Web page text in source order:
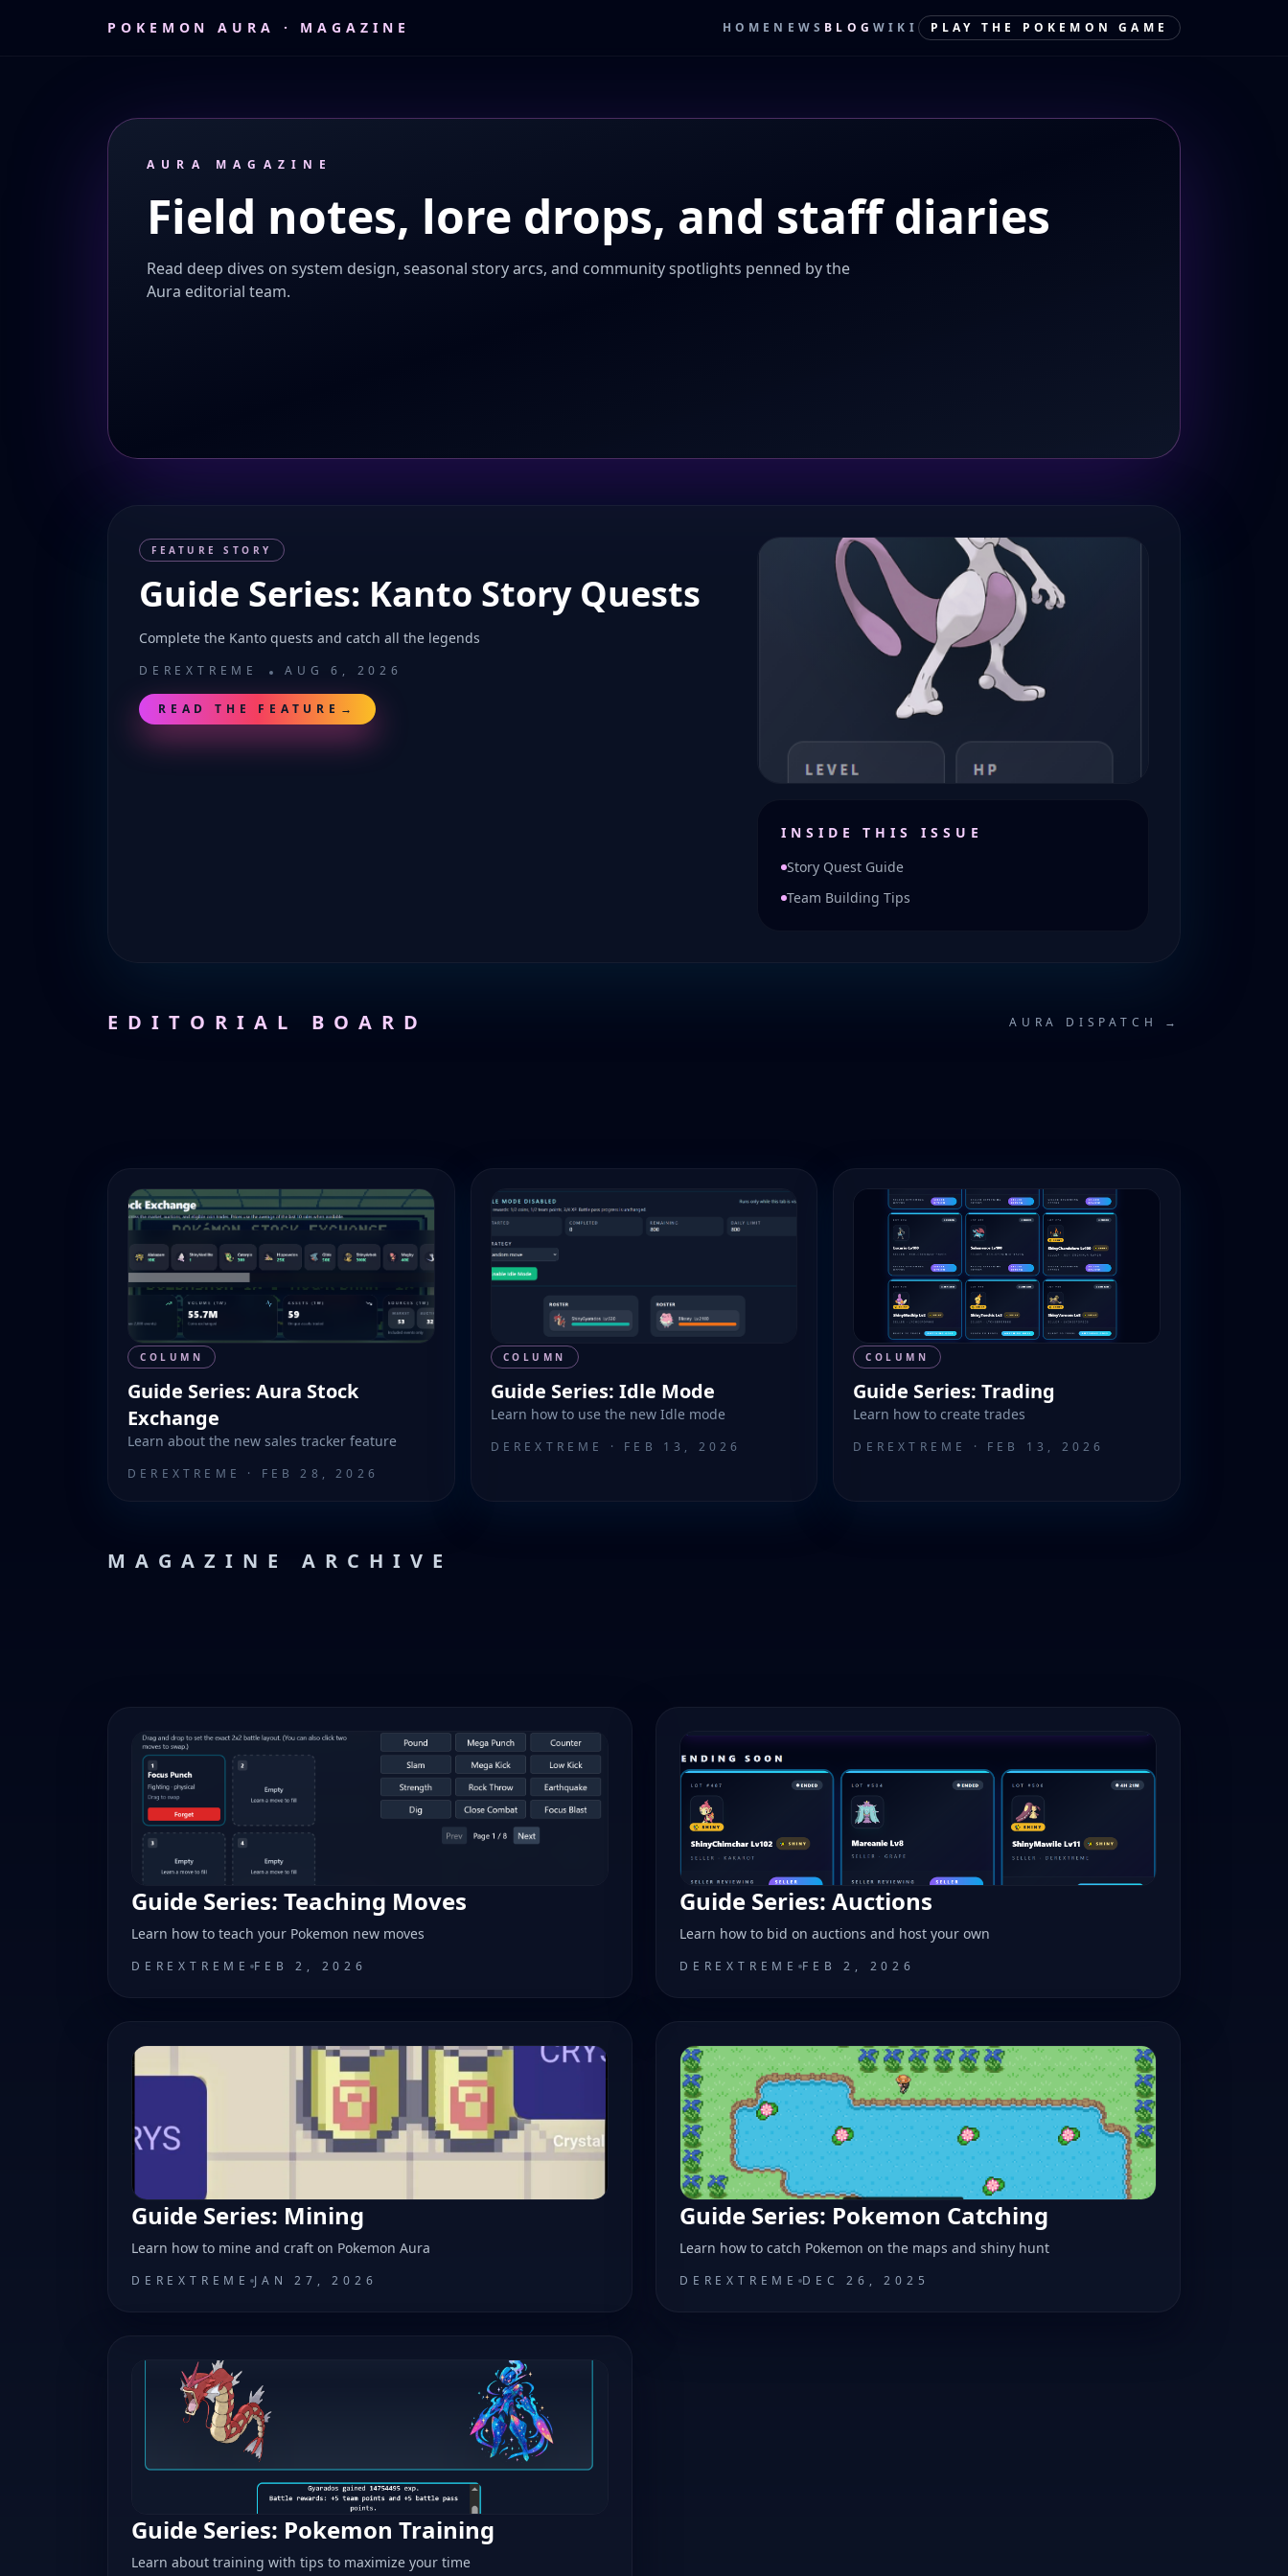
POKEMON AURA · MAGAZINE HOME NEWS BLOG WIKI PLAY THE POKEMON GAME
AURA MAGAZINE
Field notes, lore drops, and staff diaries
Read deep dives on system design, seasonal story arcs, and community spotlights penned by the
Aura editorial team.
FEATURE STORY
Guide Series: Kanto Story Quests
Complete the Kanto quests and catch all the legends
DEREXTREME AUG 6, 2026
READ THE FEATURE →
INSIDE THIS ISSUE
Story Quest Guide
Team Building Tips
EDITORIAL BOARD AURA DISPATCH →
COLUMN
Guide Series: Aura Stock
Exchange
Learn about the new sales tracker feature
DEREXTREME · FEB 28, 2026
COLUMN
Guide Series: Idle Mode
Learn how to use the new Idle mode
DEREXTREME · FEB 13, 2026
COLUMN
Guide Series: Trading
Learn how to create trades
DEREXTREME · FEB 13, 2026
MAGAZINE ARCHIVE
Guide Series: Teaching Moves
Learn how to teach your Pokemon new moves
DEREXTREME FEB 2, 2026
Guide Series: Auctions
Learn how to bid on auctions and host your own
DEREXTREME FEB 2, 2026
Guide Series: Mining
Learn how to mine and craft on Pokemon Aura
DEREXTREME JAN 27, 2026
Guide Series: Pokemon Catching
Learn how to catch Pokemon on the maps and shiny hunt
DEREXTREME DEC 26, 2025
Guide Series: Pokemon Training
Learn about training with tips to maximize your time